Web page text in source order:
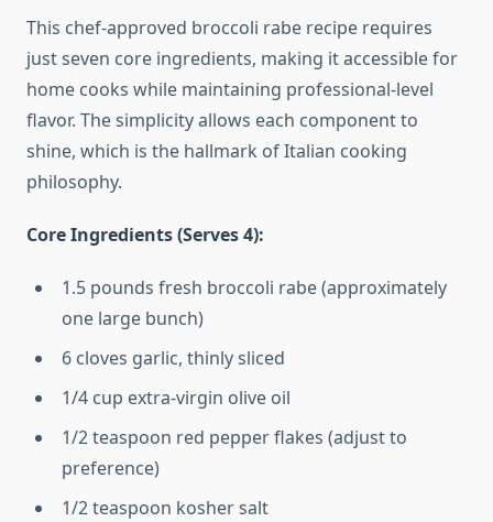
This chef-approved broccoli rabe recipe requires
just seven core ingredients, making it accessible for
home cooks while maintaining professional-level
flavor. The simplicity allows each component to
shine, which is the hallmark of Italian cooking
philosophy.
Core Ingredients (Serves 4):
1.5 pounds fresh broccoli rabe (approximately
one large bunch)
6 cloves garlic, thinly sliced
1/4 cup extra-virgin olive oil
1/2 teaspoon red pepper flakes (adjust to
preference)
1/2 teaspoon kosher salt